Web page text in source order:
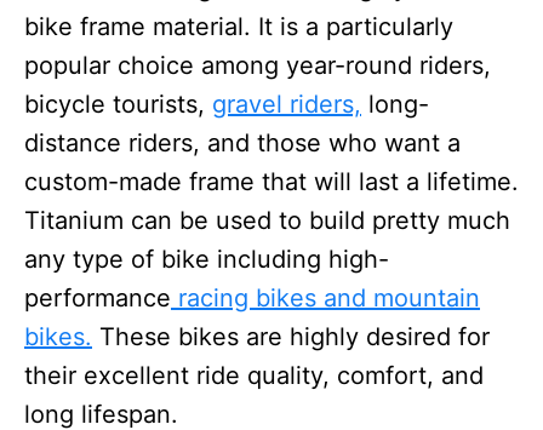
bike frame material. It is a particularly
popular choice among year-round riders,
bicycle tourists, gravel riders, long-
distance riders, and those who want a
custom-made frame that will last a lifetime.
Titanium can be used to build pretty much
any type of bike including high-
performance racing bikes and mountain
bikes. These bikes are highly desired for
their excellent ride quality, comfort, and
long lifespan.